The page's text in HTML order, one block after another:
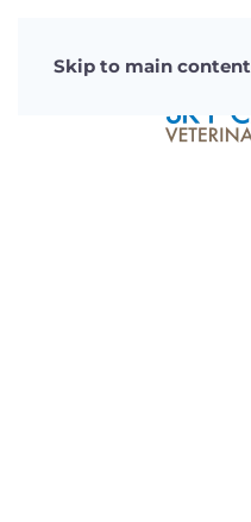
Skip to main content